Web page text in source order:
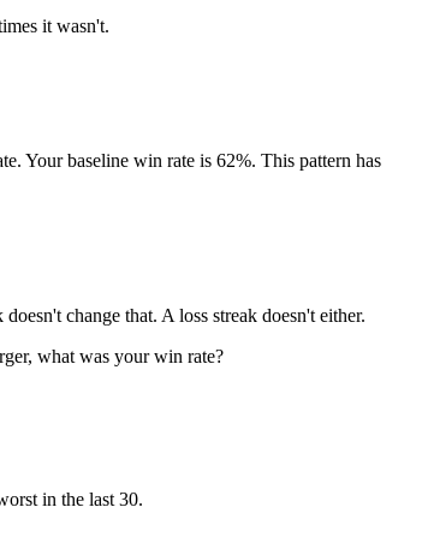
it wasn't.
Your baseline win rate is 62%. This pattern has
change that. A loss streak doesn't either.
what was your win rate?
in the last 30.